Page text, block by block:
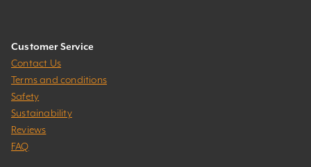
Customer Service
Contact Us
Terms and conditions
Safety
Sustainability
Reviews
FAQ